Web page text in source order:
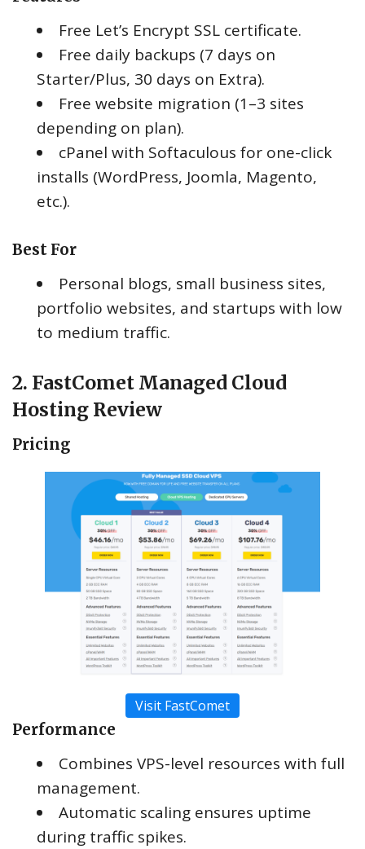
Free Let’s Encrypt SSL certificate.
Free daily backups (7 days on
Starter/Plus, 30 days on Extra).
Free website migration (1–3 sites
depending on plan).
cPanel with Softaculous for one-click
installs (WordPress, Joomla, Magento,
etc.).
Best For
Personal blogs, small business sites,
portfolio websites, and startups with low
to medium traffic.
2. FastComet Managed Cloud
Hosting Review
Pricing
Visit FastComet
Performance
Combines VPS-level resources with full
management.
Automatic scaling ensures uptime
during traffic spikes.